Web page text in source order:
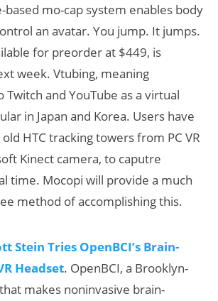
based mo-cap system enables body
an avatar. You jump. It jumps.
for preorder at $449, is
week. Vtubing, meaning
Twitch and YouTube as a virtual
in Japan and Korea. Users have
HTC tracking towers from PC VR
Kinect camera, to caputre
time. Mocopi will provide a much
method of accomplishing this.
Stein Tries OpenBCI’s Brain-
Headset. OpenBCI, a Brooklyn-
makes noninvasive brain-